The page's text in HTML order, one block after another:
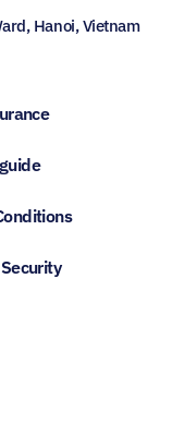
Hanoi, Vietnam